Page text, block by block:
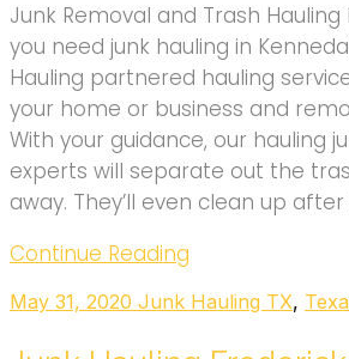
Junk Removal and Trash Hauling
you need junk hauling in
Hauling partnered hauling
your home or business and
With your guidance, our hauling
experts will separate out the
away. They’ll even clean up after
Continue Reading
May 31, 2020 Junk Hauling TX,